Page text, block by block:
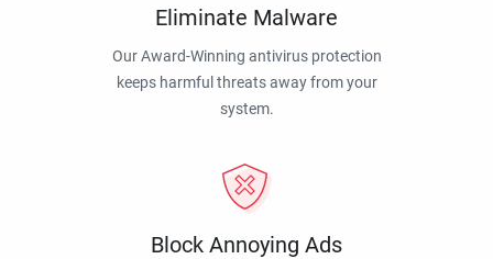
Eliminate Malware
Our Award-Winning antivirus protection
keeps harmful threats away from your
system.
Block Annoying Ads